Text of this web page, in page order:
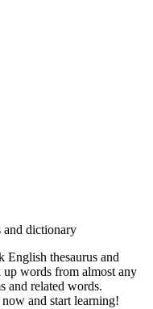
and dictionary
English thesaurus and
words from almost any
and related words.
and start learning!